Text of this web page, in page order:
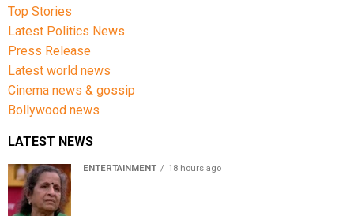
Top Stories
Latest Politics News
Press Release
Latest world news
Cinema news & gossip
Bollywood news
LATEST NEWS
ENTERTAINMENT 18 hours ago